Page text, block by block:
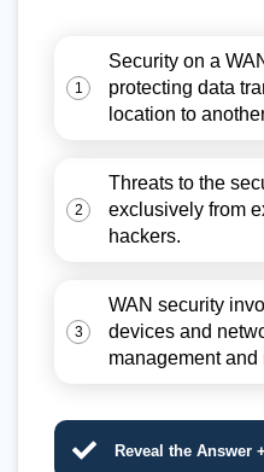
1
Security on a
protecting data
location to
2
Threats to the
exclusively from
hackers.
3
WAN security
devices and
management and
Reveal the Answer